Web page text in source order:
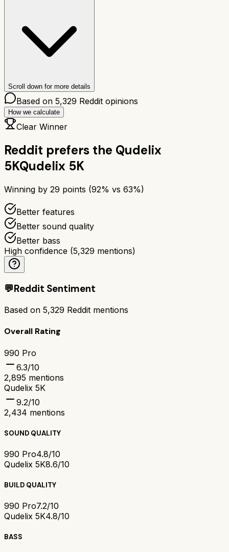
Scroll down for more details
Based on 5,329 Reddit opinions
How we calculate
Clear Winner
Reddit prefers the Qudelix
5KQudelix 5K
Winning by 29 points (92% vs 63%)
Better features
Better sound quality
Better bass
High confidence (5,329 mentions)
💬Reddit Sentiment
Based on 5,329 Reddit mentions
Overall Rating
990 Pro
6.3/10
2,895 mentions
Qudelix 5K
9.2/10
2,434 mentions
SOUND QUALITY
990 Pro4.8/10
Qudelix 5K8.6/10
BUILD QUALITY
990 Pro7.2/10
Qudelix 5K4.8/10
BASS